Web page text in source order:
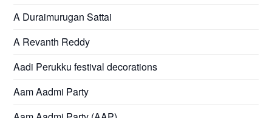
A Duraimurugan Sattai
A Revanth Reddy
Aadi Perukku festival decorations
Aam Aadmi Party